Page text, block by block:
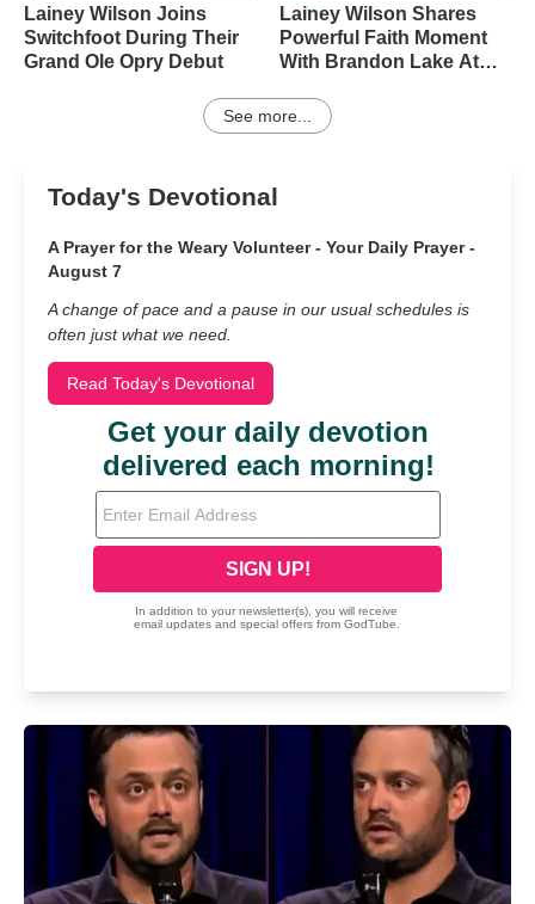
Lainey Wilson Joins
Switchfoot During Their
Grand Ole Opry Debut
Lainey Wilson Shares
Powerful Faith Moment
With Brandon Lake At
See more...
Today's Devotional
A Prayer for the Weary Volunteer - Your Daily Prayer -
August 7
A change of pace and a pause in our usual schedules is
often just what we need.
Read Today's Devotional